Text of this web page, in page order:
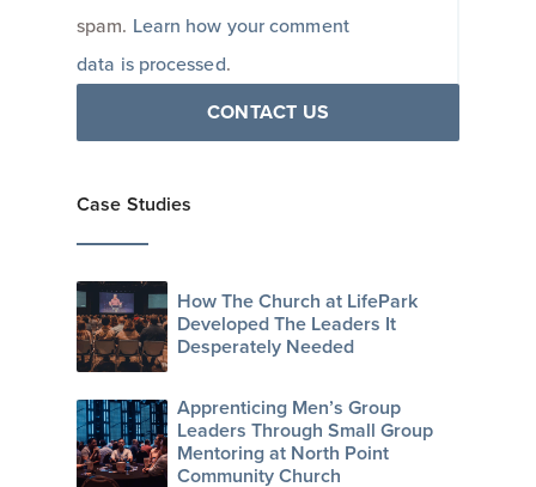
spam. Learn how your comment
data is processed.
CONTACT US
Case Studies
How The Church at LifePark
Developed The Leaders It
Desperately Needed
Apprenticing Men’s Group
Leaders Through Small Group
Mentoring at North Point
Community Church